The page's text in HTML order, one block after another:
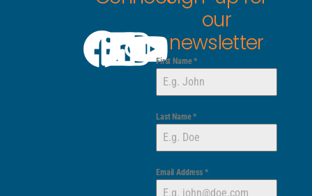
our
newsletter
First Name*
Last Name*
Email Address *